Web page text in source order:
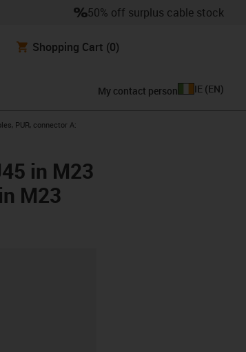
50% off surplus cable stock
Shopping Cart (0)
My contact person IE (EN)
PUR, connector A:
in M23
M23